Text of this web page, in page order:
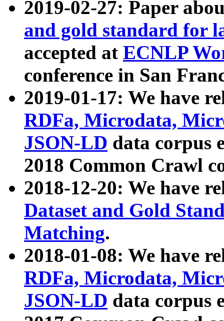
2019-02-27: Paper
and gold standard for
accepted at ECNLP
conference in San
2019-01-17: We have
RDFa, Microdata,
JSON-LD data corpus
2018 Common Crawl
2018-12-20: We have
Dataset and Gold
Matching.
2018-01-08: We have
RDFa, Microdata,
JSON-LD data corpus